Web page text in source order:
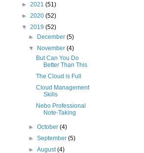
► 2021 (51)
► 2020 (52)
▼ 2019 (52)
►
December(5)
▼
November(4)
But Can You Do
Better Than This
The Cloud is Full
Cloud Management
Skills
Nebo Professional
Note-Taking
►October(4)
►September(5)
►August(4)